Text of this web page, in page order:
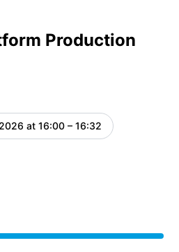
Production
at 16:00 – 16:32 UTC